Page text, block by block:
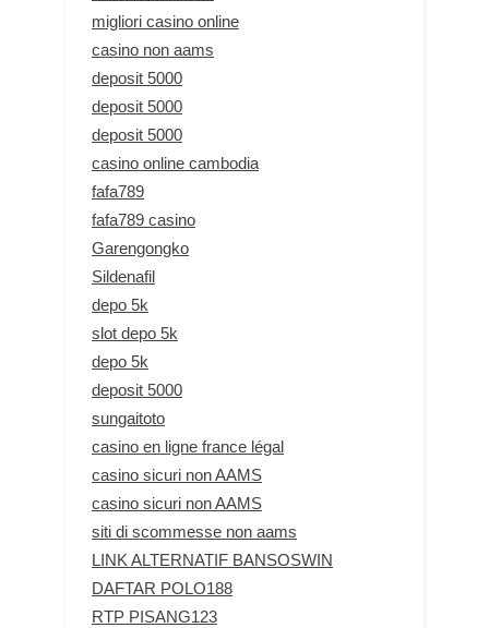
migliori casino online
casino non aams
deposit 5000
deposit 5000
deposit 5000
casino online cambodia
fafa789
fafa789 casino
Garengongko
Sildenafil
depo 5k
slot depo 5k
depo 5k
deposit 5000
sungaitoto
casino en ligne france légal
casino sicuri non AAMS
casino sicuri non AAMS
siti di scommesse non aams
LINK ALTERNATIF BANSOSWIN
DAFTAR POLO188
RTP PISANG123